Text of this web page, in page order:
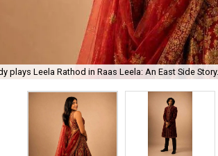
plays Leela Rathod in Raas Leela: An East Side Story.